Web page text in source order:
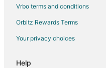
Hotels with Bar in Quartier
Quartier des Spectacles Hotels
Hotels near Complexe
Vrbo terms and conditions
Orbitz Rewards Terms
Your privacy choices
Help